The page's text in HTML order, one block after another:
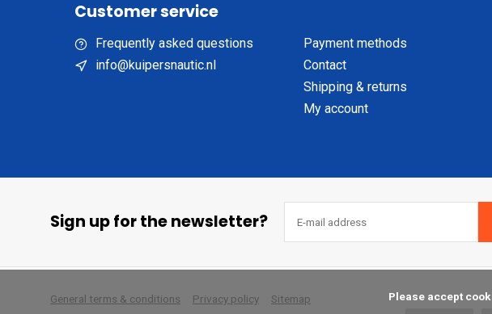
Customer service
Frequently asked questions
info@kuipersnautic.nl
Payment methods
Contact
Shipping & returns
My account
Sign up for the newsletter?
General terms & conditions Privacy policy
Sitemap